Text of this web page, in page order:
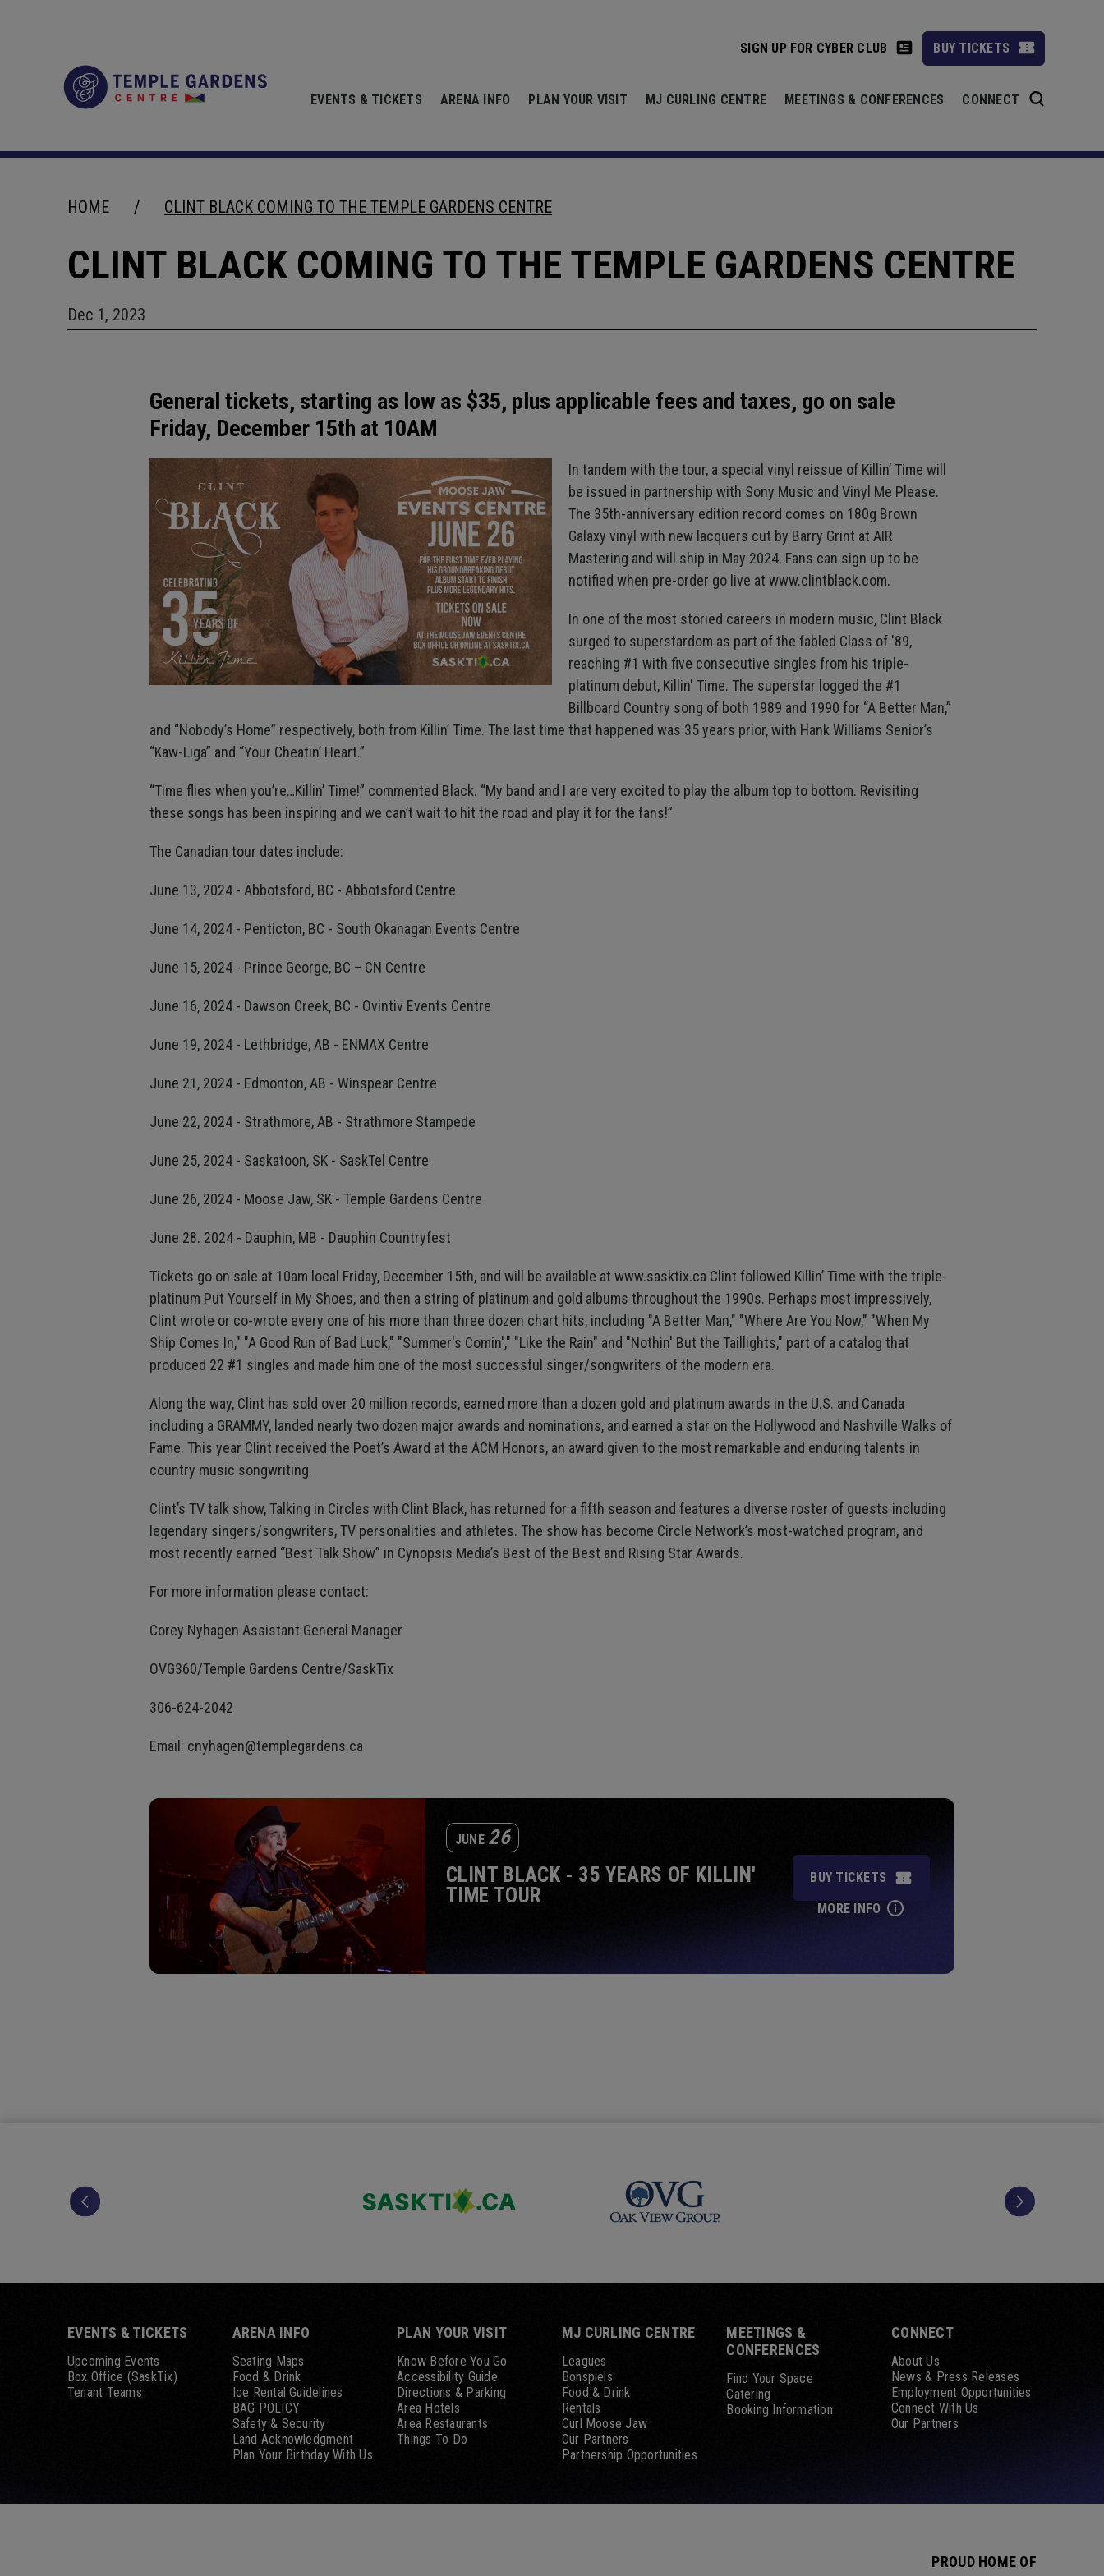
SIGN UP FOR CYBER CLUB BUY TICKETS
EVENTS & TICKETS ARENA INFO PLAN YOUR VISIT MJ CURLING CENTRE MEETINGS & CONFERENCES CONNECT
HOME / CLINT BLACK COMING TO THE TEMPLE GARDENS CENTRE
CLINT BLACK COMING TO THE TEMPLE GARDENS CENTRE
Dec 1, 2023
General tickets, starting as low as $35, plus applicable fees and taxes, go on sale
Friday, December 15th at 10AM
In tandem with the tour, a special vinyl reissue of Killin’ Time will
be issued in partnership with Sony Music and Vinyl Me Please.
The 35th-anniversary edition record comes on 180g Brown
Galaxy vinyl with new lacquers cut by Barry Grint at AIR
Mastering and will ship in May 2024. Fans can sign up to be
notified when pre-order go live at www.clintblack.com.
In one of the most storied careers in modern music, Clint Black
surged to superstardom as part of the fabled Class of '89,
reaching #1 with five consecutive singles from his triple-
platinum debut, Killin' Time. The superstar logged the #1
Billboard Country song of both 1989 and 1990 for “A Better Man,”
and “Nobody’s Home” respectively, both from Killin’ Time. The last time that happened was 35 years prior, with Hank Williams Senior’s
“Kaw-Liga” and “Your Cheatin’ Heart.”
“Time flies when you’re…Killin’ Time!” commented Black. “My band and I are very excited to play the album top to bottom. Revisiting
these songs has been inspiring and we can’t wait to hit the road and play it for the fans!”
The Canadian tour dates include:
June 13, 2024 - Abbotsford, BC - Abbotsford Centre
June 14, 2024 - Penticton, BC - South Okanagan Events Centre
June 15, 2024 - Prince George, BC – CN Centre
June 16, 2024 - Dawson Creek, BC - Ovintiv Events Centre
June 19, 2024 - Lethbridge, AB - ENMAX Centre
June 21, 2024 - Edmonton, AB - Winspear Centre
June 22, 2024 - Strathmore, AB - Strathmore Stampede
June 25, 2024 - Saskatoon, SK - SaskTel Centre
June 26, 2024 - Moose Jaw, SK - Temple Gardens Centre
June 28. 2024 - Dauphin, MB - Dauphin Countryfest
Tickets go on sale at 10am local Friday, December 15th, and will be available at www.sasktix.ca Clint followed Killin’ Time with the triple-
platinum Put Yourself in My Shoes, and then a string of platinum and gold albums throughout the 1990s. Perhaps most impressively,
Clint wrote or co-wrote every one of his more than three dozen chart hits, including "A Better Man," "Where Are You Now," "When My
Ship Comes In," "A Good Run of Bad Luck," "Summer's Comin'," "Like the Rain" and "Nothin' But the Taillights," part of a catalog that
produced 22 #1 singles and made him one of the most successful singer/songwriters of the modern era.
Along the way, Clint has sold over 20 million records, earned more than a dozen gold and platinum awards in the U.S. and Canada
including a GRAMMY, landed nearly two dozen major awards and nominations, and earned a star on the Hollywood and Nashville Walks of
Fame. This year Clint received the Poet’s Award at the ACM Honors, an award given to the most remarkable and enduring talents in
country music songwriting.
Clint’s TV talk show, Talking in Circles with Clint Black, has returned for a fifth season and features a diverse roster of guests including
legendary singers/songwriters, TV personalities and athletes. The show has become Circle Network’s most-watched program, and
most recently earned “Best Talk Show” in Cynopsis Media’s Best of the Best and Rising Star Awards.
For more information please contact:
Corey Nyhagen Assistant General Manager
OVG360/Temple Gardens Centre/SaskTix
306-624-2042
Email: cnyhagen@templegardens.ca
JUNE 26
CLINT BLACK - 35 YEARS OF KILLIN'
TIME TOUR
BUY TICKETS
MORE INFO
EVENTS & TICKETS
Upcoming Events
Box Office (SaskTix)
Tenant Teams
ARENA INFO
Seating Maps
Food & Drink
Ice Rental Guidelines
BAG POLICY
Safety & Security
Land Acknowledgment
Plan Your Birthday With Us
PLAN YOUR VISIT
Know Before You Go
Accessibility Guide
Directions & Parking
Area Hotels
Area Restaurants
Things To Do
MJ CURLING CENTRE
Leagues
Bonspiels
Food & Drink
Rentals
Curl Moose Jaw
Our Partners
Partnership Opportunities
MEETINGS &
CONFERENCES
Find Your Space
Catering
Booking Information
CONNECT
About Us
News & Press Releases
Employment Opportunities
Connect With Us
Our Partners
PROUD HOME OF